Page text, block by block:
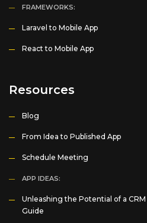
FRAMEWORKS:
Laravel to Mobile App
React to Mobile App
Resources
Blog
From Idea to Published App
Schedule Meeting
APP IDEAS:
Unleashing the Potential of a
Guide